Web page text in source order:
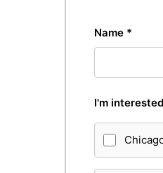
Name *
I'm